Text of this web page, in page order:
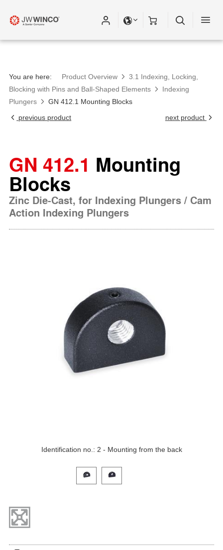
You are here: Product Overview
3.1 Indexing, Locking,
Blocking with Pins and Ball-Shaped Elements
Indexing
Plungers
GN 412.1 Mounting Blocks
previous product
next product
GN 412.1 Mounting
Blocks
Zinc Die-Cast, for Indexing Plungers / Cam
Action Indexing Plungers
Identification no.: 2 - Mounting from the back
Click on a variant image to view it in the main